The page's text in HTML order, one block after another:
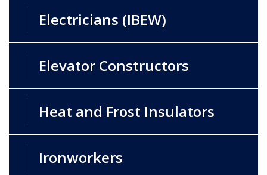
Electricians (IBEW)
Elevator Constructors
Heat and Frost Insulators
Ironworkers